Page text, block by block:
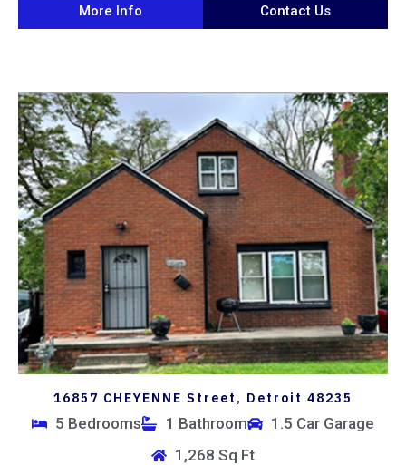
More Info Contact Us
16857 CHEYENNE Street, Detroit 48235
5 Bedrooms 1 Bathroom
1.5 Car Garage
1,268 Sq Ft